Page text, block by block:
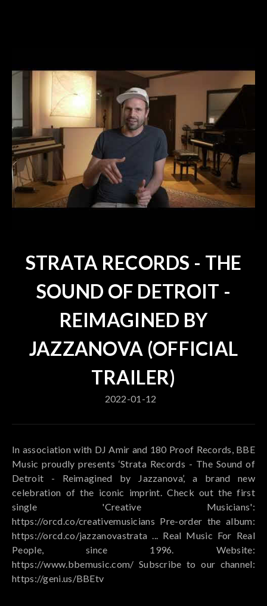
STRATA RECORDS - THE
SOUND OF DETROIT -
REIMAGINED BY
JAZZANOVA (OFFICIAL
TRAILER)
2022-01-12
In association with DJ Amir and 180 Proof Records, BBE
Music proudly presents ‘Strata Records - The Sound of
Detroit - Reimagined by Jazzanova’, a brand new
celebration of the iconic imprint. Check out the first
single 'Creative Musicians':
https://orcd.co/creativemusicians Pre-order the album:
https://orcd.co/jazzanovastrata ... Real Music For Real
People, since 1996. Website:
https://www.bbemusic.com/ Subscribe to our channel:
https://geni.us/BBEtv